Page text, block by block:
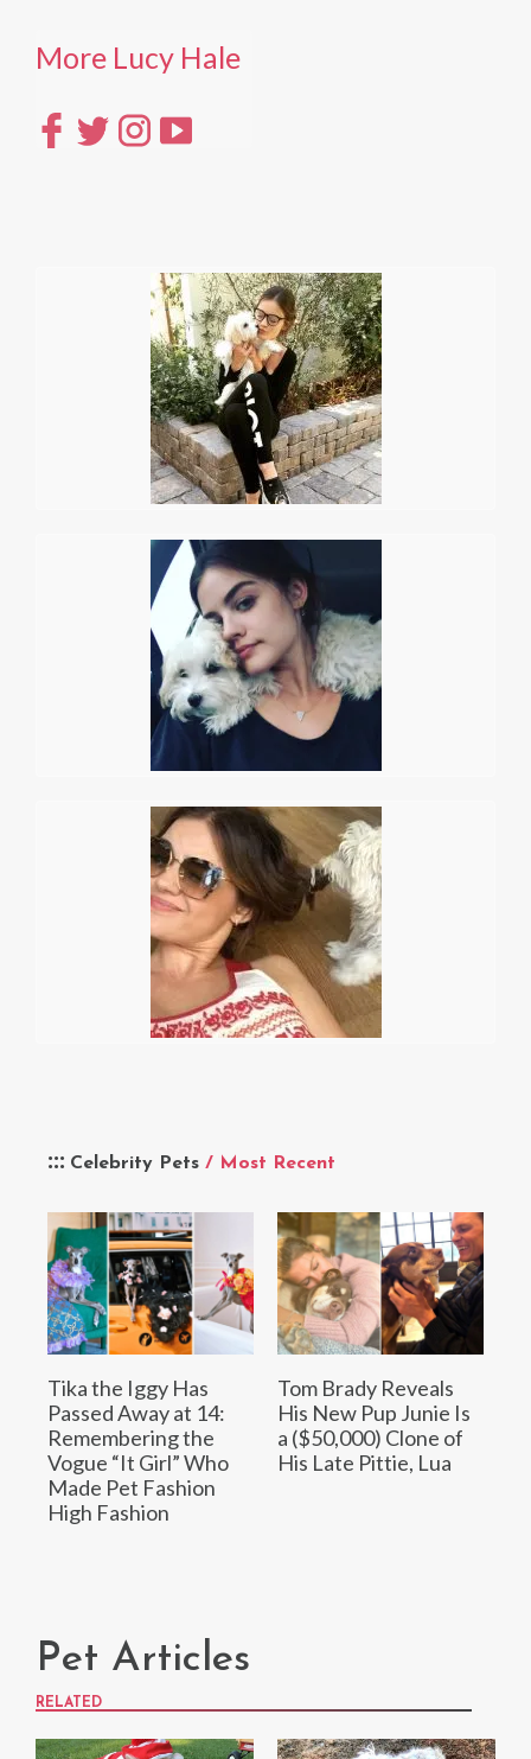
Celebrity Pets / Most Recent
Tika the Iggy Has
Passed Away at 14:
Remembering the
Vogue “It Girl” Who
Made Pet Fashion
High Fashion
Tom Brady Reveals
His New Pup Junie Is
a ($50,000) Clone of
His Late Pittie, Lua
More Lucy Hale
Pet Articles
RELATED